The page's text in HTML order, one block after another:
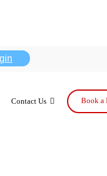
Contact Us Book a